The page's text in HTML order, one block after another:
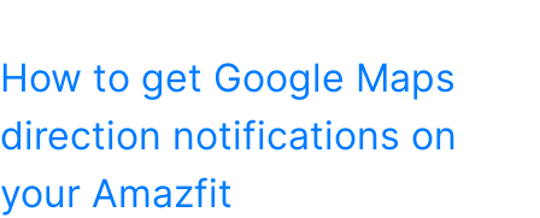
How to get Google Maps
direction notifications on
your Amazfit